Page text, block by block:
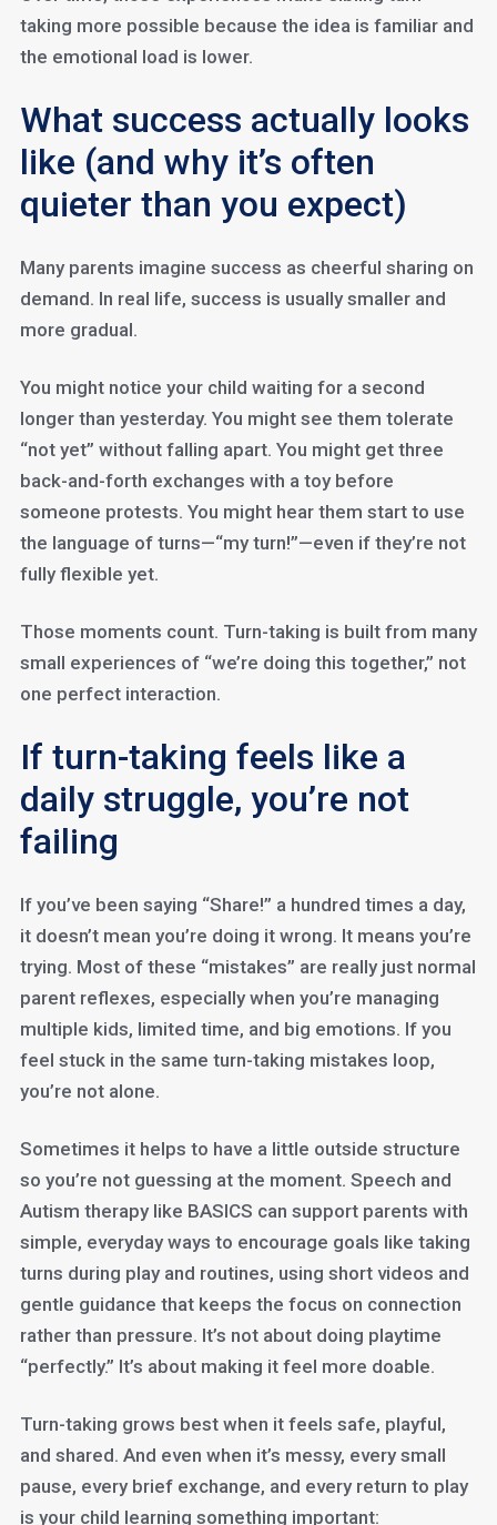
taking more possible because the idea is familiar and
the emotional load is lower.
What success actually looks
like (and why it’s often
quieter than you expect)
Many parents imagine success as cheerful sharing on
demand. In real life, success is usually smaller and
more gradual.
You might notice your child waiting for a second
longer than yesterday. You might see them tolerate
“not yet” without falling apart. You might get three
back-and-forth exchanges with a toy before
someone protests. You might hear them start to use
the language of turns—“my turn!”—even if they’re not
fully flexible yet.
Those moments count. Turn-taking is built from many
small experiences of “we’re doing this together,” not
one perfect interaction.
If turn-taking feels like a
daily struggle, you’re not
failing
If you’ve been saying “Share!” a hundred times a day,
it doesn’t mean you’re doing it wrong. It means you’re
trying. Most of these “mistakes” are really just normal
parent reflexes, especially when you’re managing
multiple kids, limited time, and big emotions. If you
feel stuck in the same turn-taking mistakes loop,
you’re not alone.
Sometimes it helps to have a little outside structure
so you’re not guessing at the moment. Speech and
Autism therapy like BASICS can support parents with
simple, everyday ways to encourage goals like taking
turns during play and routines, using short videos and
gentle guidance that keeps the focus on connection
rather than pressure. It’s not about doing playtime
“perfectly.” It’s about making it feel more doable.
Turn-taking grows best when it feels safe, playful,
and shared. And even when it’s messy, every small
pause, every brief exchange, and every return to play
is your child learning something important: